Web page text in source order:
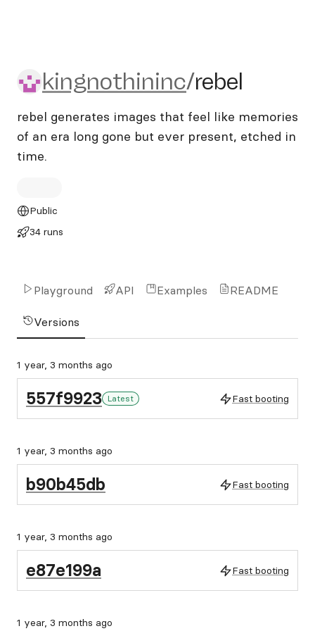
kingnothininc/rebel
kingnothininc/rebel
rebel generates images that feel like memories
of an era long gone but ever present, etched in
time.
Public
34 runs
Playground API Examples README
Versions
1 year, 3 months ago
557f9923 Latest Fast booting
1 year, 3 months ago
b90b45db Fast booting
1 year, 3 months ago
e87e199a Fast booting
1 year, 3 months ago